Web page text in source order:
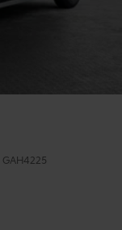
GAH4225